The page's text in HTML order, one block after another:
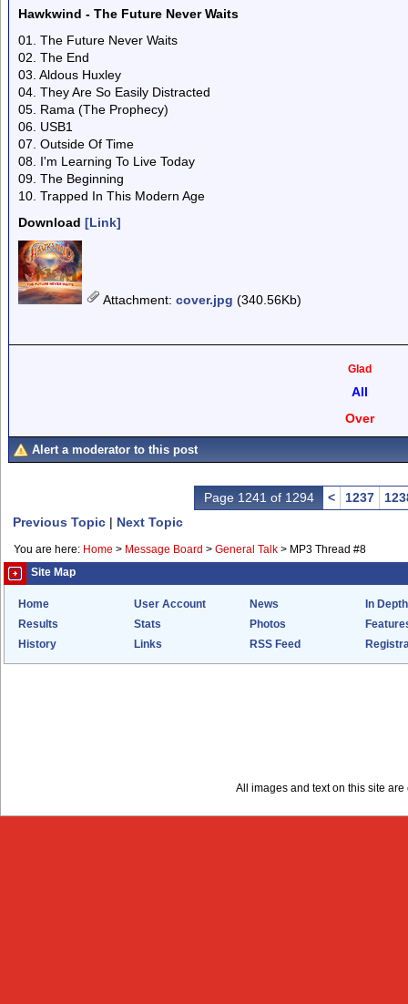
Hawkwind - The Future Never Waits
01. The Future Never Waits
02. The End
03. Aldous Huxley
04. They Are So Easily Distracted
05. Rama (The Prophecy)
06. USB1
07. Outside Of Time
08. I'm Learning To Live Today
09. The Beginning
10. Trapped In This Modern Age
Download [Link]
Attachment: cover.jpg (340.56Kb)
Glad
All
Over
Alert a moderator to this post
Page 1241 of 1294 < 1237
Previous Topic | Next Topic
You are here: Home > Message Board > General Talk > MP3 Thread #8
Site Map
Home User Account News
In Depth
Results
Stats Photos
History
Links RSS Feed
All images and text on this site